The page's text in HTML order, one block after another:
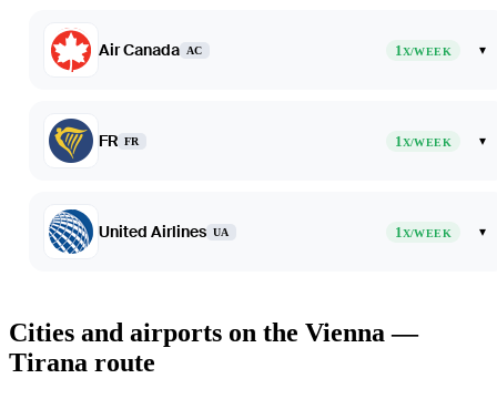
Air Canada AC 1X/WEEK ▾
FR FR 1X/WEEK ▾
United Airlines UA 1X/WEEK ▾
Cities and airports on the Vienna —
Tirana route